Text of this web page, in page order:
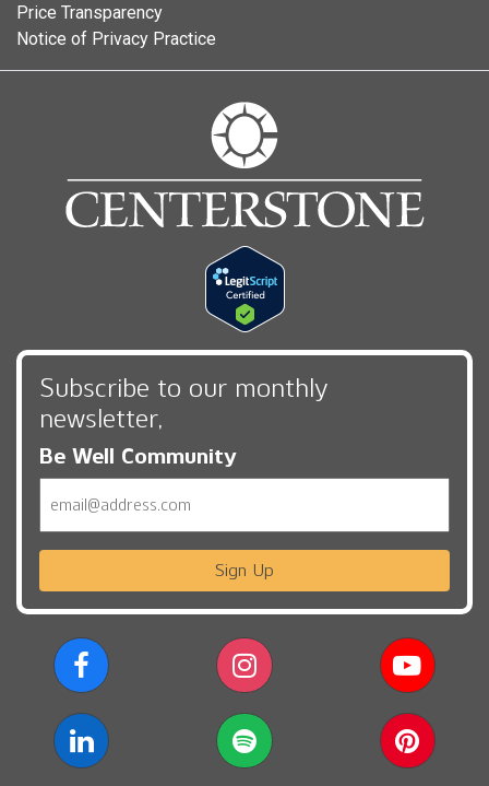
Price Transparency
Notice of Privacy Practice
Subscribe to our monthly
newsletter,
Be Well Community
Sign Up